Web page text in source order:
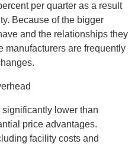
per quarter as a result
Because of the bigger
and the relationships they
manufacturers are frequently
lower than
price advantages.
facility costs and